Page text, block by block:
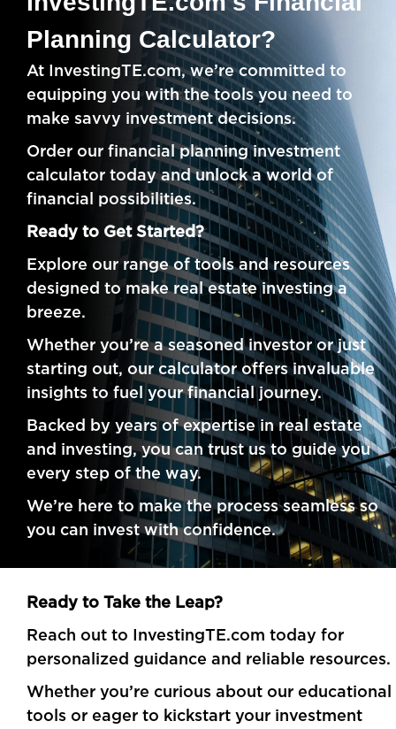
Planning Calculator?
At InvestingTE.com, we’re committed to
equipping you with the tools you need to
make savvy investment decisions.
Order our financial planning investment
calculator today and unlock a world of
financial possibilities.
Ready to Get Started?
Explore our range of tools and resources
designed to make real estate investing a
breeze.
Whether you’re a seasoned investor or just
starting out, our calculator offers invaluable
insights to fuel your financial journey.
Backed by years of expertise in real estate
and investing, you can trust us to guide you
every step of the way.
We’re here to make the process seamless so
you can invest with confidence.
Ready to Take the Leap?
Reach out to InvestingTE.com today for
personalized guidance and reliable resources.
Whether you’re curious about our educational
tools or eager to kickstart your investment